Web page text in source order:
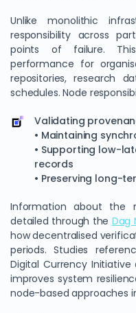
Unlike monolithic
responsibility across
points of failure.
performance for
repositories, research
schedules. Node
Validating
• Maintaining
• Supporting low-
records
• Preserving long-
Information about the
detailed through the Dag
how decentralised
periods. Studies
Digital Currency
improves system
node-based approaches